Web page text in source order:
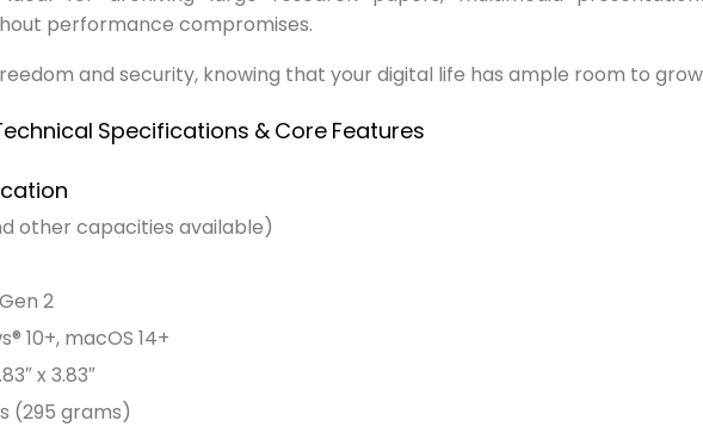
performance compromises.
and security, knowing that your digital life has ample room to
Specifications & Core Features
other capacities available)
2
10+, macOS 14+
x 3.83″
(295 grams)